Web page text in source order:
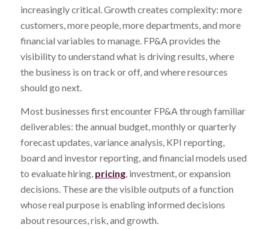
increasingly critical. Growth creates complexity: more
customers, more people, more departments, and more
financial variables to manage. FP&A provides the
visibility to understand what is driving results, where
the business is on track or off, and where resources
should go next.
Most businesses first encounter FP&A through familiar
deliverables: the annual budget, monthly or quarterly
forecast updates, variance analysis, KPI reporting,
board and investor reporting, and financial models used
to evaluate hiring, pricing, investment, or expansion
decisions. These are the visible outputs of a function
whose real purpose is enabling informed decisions
about resources, risk, and growth.